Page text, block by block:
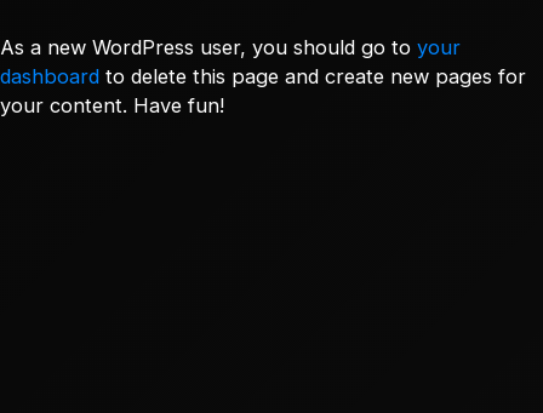
As a new WordPress user, you should go to your
dashboard to delete this page and create new pages for
your content. Have fun!